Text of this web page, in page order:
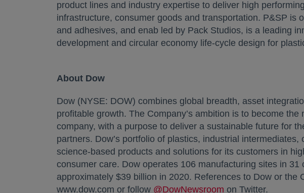
product lines and industry expertise to deliver high
infrastructure, consumer goods and transportation. P&SP is
and adhesives, and enab led by Pack Studios, is a leading
development and circular economy life-cycle design for
About Dow
Dow (NYSE: DOW) combines global breadth, asset
profitable growth. The Company’s ambition is to become
company, with a purpose to deliver a sustainable future for
partners. Dow’s portfolio of plastics, industrial
science-based products and solutions for its customers in
consumer care. Dow operates 106 manufacturing sites in
approximately $39 billion in 2020. References to Dow or
www.dow.com or follow @DowNewsroom opens in a new tab
on Twitter.